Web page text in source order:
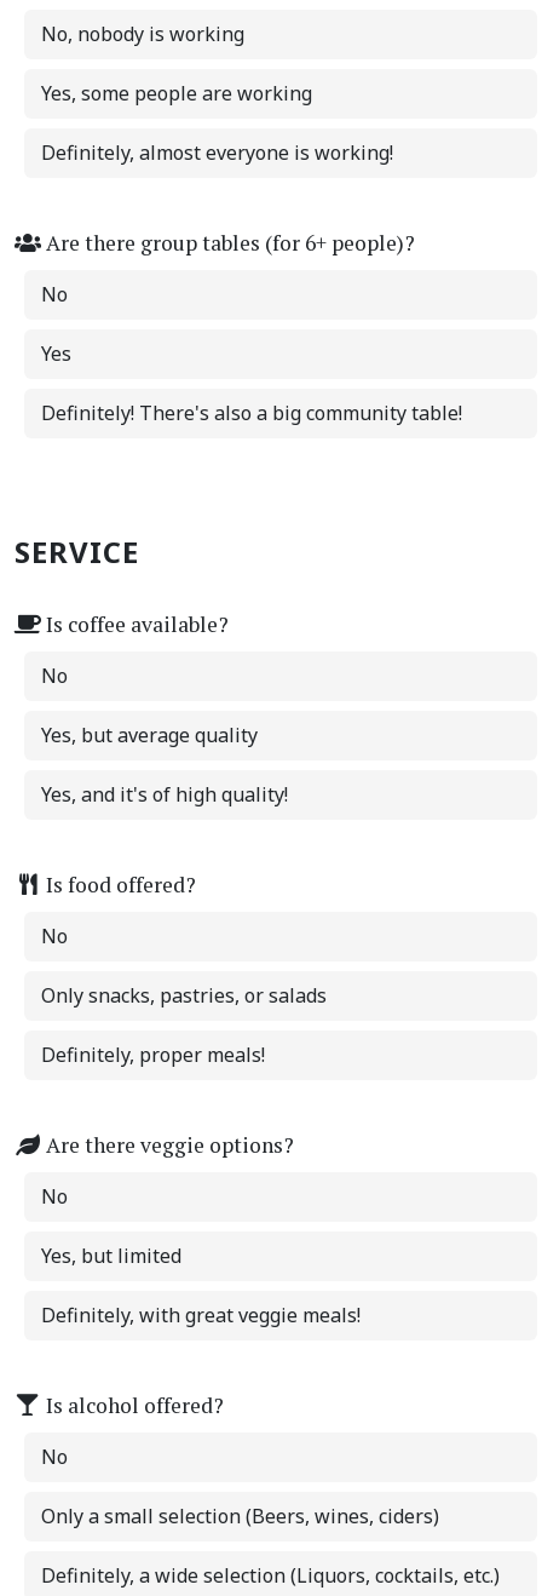
No, nobody is working
Yes, some people are working
Definitely, almost everyone is working!
Are there group tables (for 6+ people)?
No
Yes
Definitely! There's also a big community table!
SERVICE
Is coffee available?
No
Yes, but average quality
Yes, and it's of high quality!
Is food offered?
No
Only snacks, pastries, or salads
Definitely, proper meals!
Are there veggie options?
No
Yes, but limited
Definitely, with great veggie meals!
Is alcohol offered?
No
Only a small selection (Beers, wines, ciders)
Definitely, a wide selection (Liquors, cocktails, etc.)